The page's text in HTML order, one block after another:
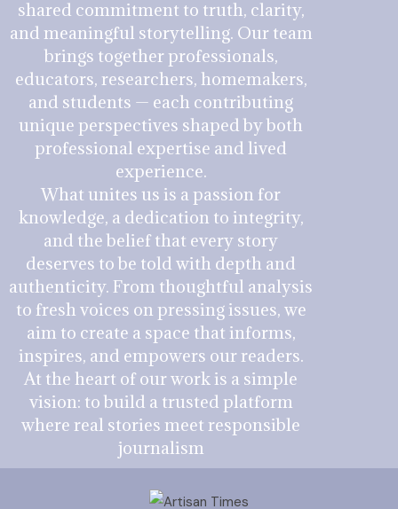
shared commitment to truth, clarity,
and meaningful storytelling. Our team
brings together professionals,
educators, researchers, homemakers,
and students — each contributing
unique perspectives shaped by both
professional expertise and lived
experience.
What unites us is a passion for
knowledge, a dedication to integrity,
and the belief that every story
deserves to be told with depth and
authenticity. From thoughtful analysis
to fresh voices on pressing issues, we
aim to create a space that informs,
inspires, and empowers our readers.
At the heart of our work is a simple
vision: to build a trusted platform
where real stories meet responsible
journalism